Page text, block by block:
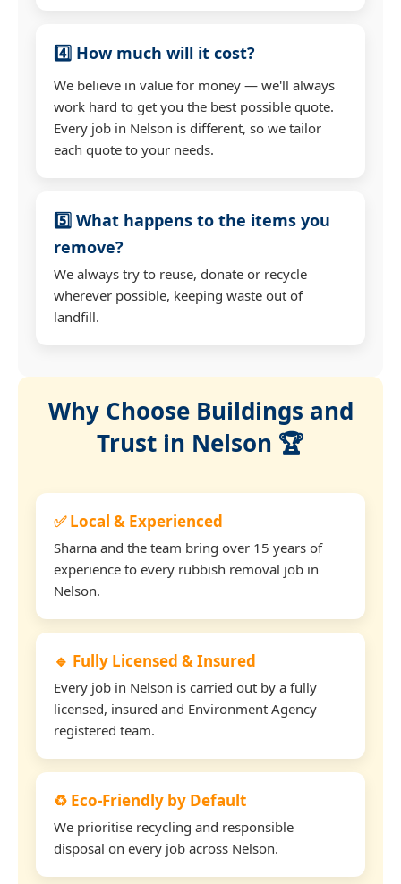
4️⃣ How much will it cost?
We believe in value for money — we'll always
work hard to get you the best possible quote.
Every job in Nelson is different, so we tailor
each quote to your needs.
5️⃣ What happens to the items you
remove?
We always try to reuse, donate or recycle
wherever possible, keeping waste out of
landfill.
Why Choose Buildings and
Trust in Nelson 🏆
✅ Local & Experienced
Sharna and the team bring over 15 years of
experience to every rubbish removal job in
Nelson.
🔹 Fully Licensed & Insured
Every job in Nelson is carried out by a fully
licensed, insured and Environment Agency
registered team.
♻️ Eco-Friendly by Default
We prioritise recycling and responsible
disposal on every job across Nelson.